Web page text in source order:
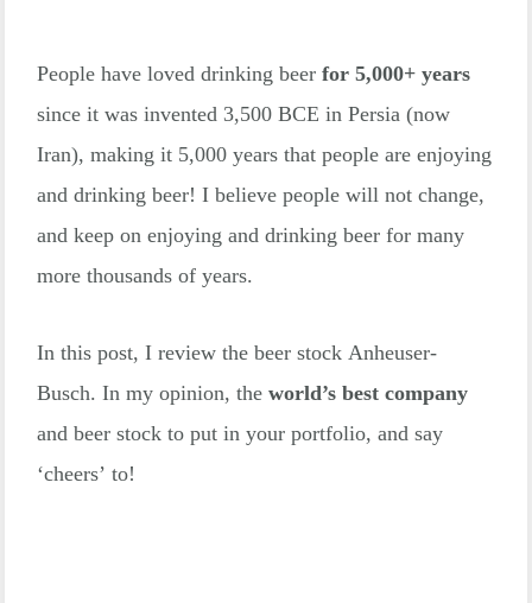
People have loved drinking beer for 5,000+ years
since it was invented 3,500 BCE in Persia (now
Iran), making it 5,000 years that people are enjoying
and drinking beer! I believe people will not change,
and keep on enjoying and drinking beer for many
more thousands of years.
In this post, I review the beer stock Anheuser-
Busch. In my opinion, the world’s best company
and beer stock to put in your portfolio, and say
‘cheers’ to!